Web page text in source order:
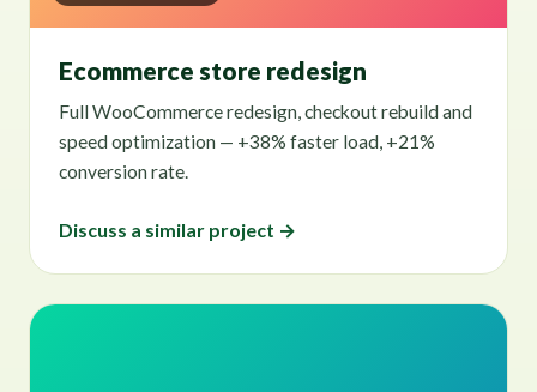
Ecommerce store redesign
Full WooCommerce redesign, checkout rebuild and
speed optimization — +38% faster load, +21%
conversion rate.
Discuss a similar project →